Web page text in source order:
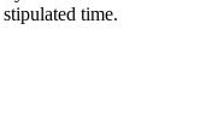
time.